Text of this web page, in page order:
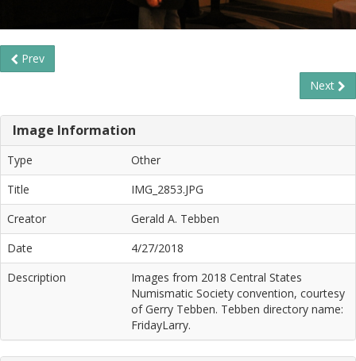
Prev
Next
Image Information
Type
Other
Title
IMG_2853.JPG
Creator
Gerald A. Tebben
Date
4/27/2018
Description
Images from 2018 Central States
Numismatic Society convention, courtesy
of Gerry Tebben. Tebben directory name:
FridayLarry.